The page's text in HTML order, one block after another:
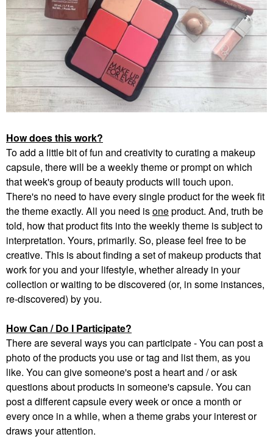
How does this work?
To add a little bit of fun and creativity to curating a makeup
capsule, there will be a weekly theme or prompt on which
that week's group of beauty products will touch upon.
There's no need to have every single product for the week fit
the theme exactly. All you need isoneproduct. And, truth be
told, how that product fits into the weekly theme is subject to
interpretation. Yours, primarily. So, please feel free to be
creative. This is about finding a set of makeup products that
work for you and your lifestyle, whether already in your
collection or waiting to be discovered (or, in some instances,
re-discovered) by you.
How Can / Do I Participate?
There are several ways you can participate - You can post a
photo of the products you use or tag and list them, as you
like. You can give someone's post a heart and / or ask
questions about products in someone's capsule. You can
post a different capsule every week or once a month or
every once in a while, when a theme grabs your interest or
draws your attention.